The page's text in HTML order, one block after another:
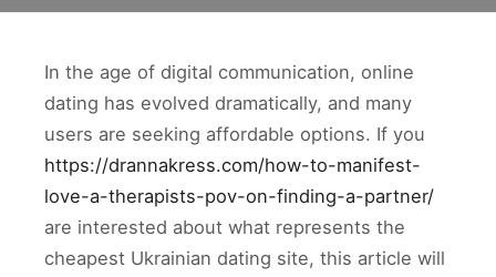
In the age of digital communication, online
dating has evolved dramatically, and many
users are seeking affordable options. If you
https://drannakress.com/how-to-manifest-
love-a-therapists-pov-on-finding-a-partner/
are interested about what represents the
cheapest Ukrainian dating site, this article will